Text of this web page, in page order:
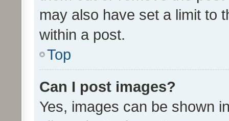
may also have set a limit to
within a post.
Top
Can I post images?
Yes, images can be shown